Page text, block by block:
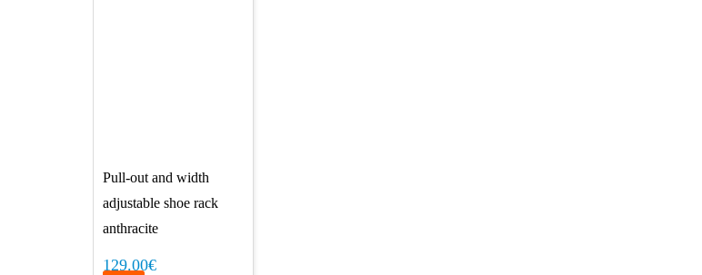
Pull-out and width
adjustable shoe rack
anthracite
129.00€